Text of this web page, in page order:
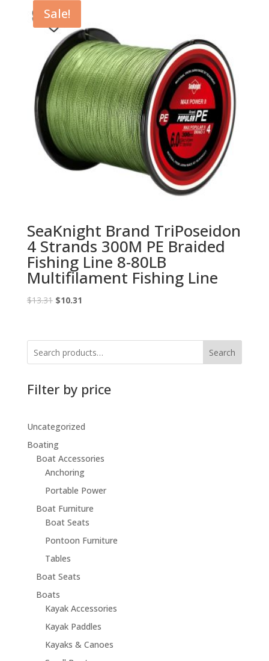
Sale!
SeaKnight Brand TriPoseidon
4 Strands 300M PE Braided
Fishing Line 8-80LB
Multifilament Fishing Line
$13.31 Original
$13.31.
$10.31
$10.31.
Search
Filter by price
Uncategorized
Boating
Boat Accessories
Anchoring
Portable Power
Boat Furniture
Boat Seats
Pontoon Furniture
Tables
Boat Seats
Boats
Kayak Accessories
Kayak Paddles
Kayaks & Canoes